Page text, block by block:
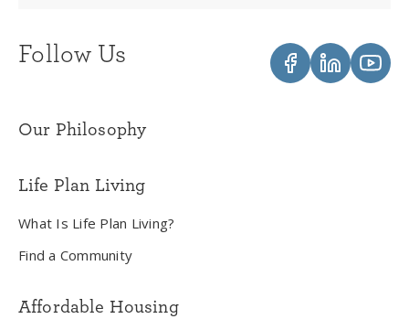
Follow Us
Our Philosophy
Life Plan Living
What Is Life Plan Living?
Find a Community
Affordable Housing